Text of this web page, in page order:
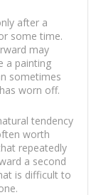
after a
some time.
may
a painting
sometimes
worn off.
tendency
worth
repeatedly
a second
is difficult to